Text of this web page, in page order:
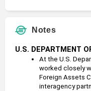
Notes
U.S. DEPARTMENT
At the U.S.
worked closely
Foreign Assets
interagency